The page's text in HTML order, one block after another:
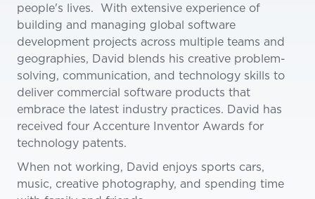
people's lives. With extensive experience of
building and managing global software
development projects across multiple teams and
geographies, David blends his creative problem-
solving, communication, and technology skills to
deliver commercial software products that
embrace the latest industry practices. David has
received four Accenture Inventor Awards for
technology patents.
When not working, David enjoys sports cars,
music, creative photography, and spending time